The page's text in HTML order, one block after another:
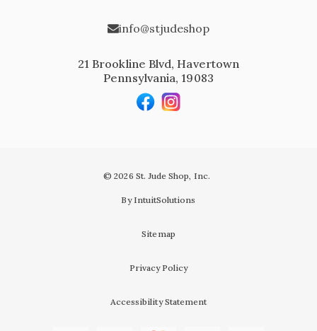
info@stjudeshop
21 Brookline Blvd, Havertown
Pennsylvania, 19083
© 2026 St. Jude Shop, Inc.
By IntuitSolutions
Sitemap
Privacy Policy
Accessibility Statement